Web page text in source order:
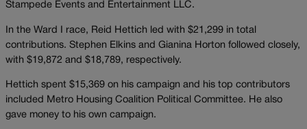
Stampede Events and Entertainment LLC.
In the Ward I race, Reid Hettich led with $21,299 in total
contributions. Stephen Elkins and Gianina Horton followed closely,
with $19,872 and $18,789, respectively.
Hettich spent $15,369 on his campaign and his top contributors
included Metro Housing Coalition Political Committee. He also
gave money to his own campaign.